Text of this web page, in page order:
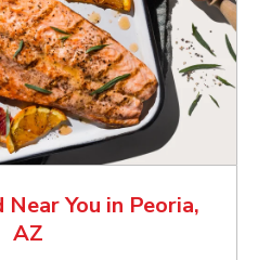
You in Peoria,
AZ